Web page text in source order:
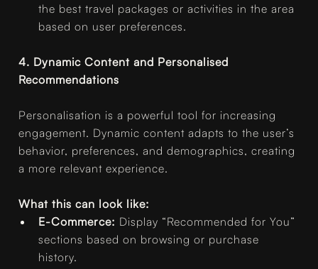
the best travel packages or activities in the area
based on user preferences.
4. Dynamic Content and Personalised
Recommendations
Personalisation is a powerful tool for increasing
engagement. Dynamic content adapts to the user’s
behavior, preferences, and demographics, creating
a more relevant experience.
What this can look like:
E-Commerce: Display “Recommended for You”
sections based on browsing or purchase
history.